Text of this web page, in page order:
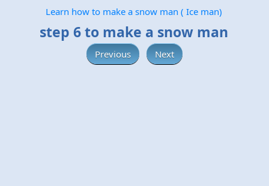
Learn how to make a snow man ( Ice man)
step 6 to make a snow man
Previous Next